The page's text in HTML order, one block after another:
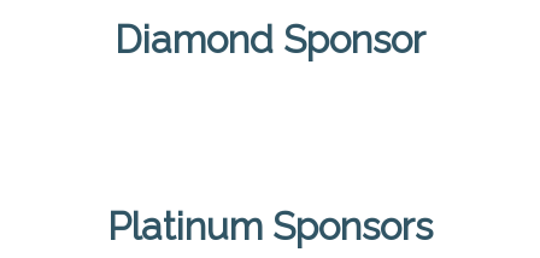
Diamond Sponsor
Platinum Sponsors